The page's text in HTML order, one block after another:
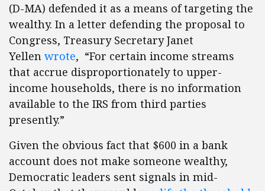
(D-MA) defended it as a means of targeting the
wealthy. In a letter defending the proposal to
Congress, Treasury Secretary Janet
Yellen wrote, “For certain income streams
that accrue disproportionately to upper-
income households, there is no information
available to the IRS from third parties
presently.”
Given the obvious fact that $600 in a bank
account does not make someone wealthy,
Democratic leaders sent signals in mid-